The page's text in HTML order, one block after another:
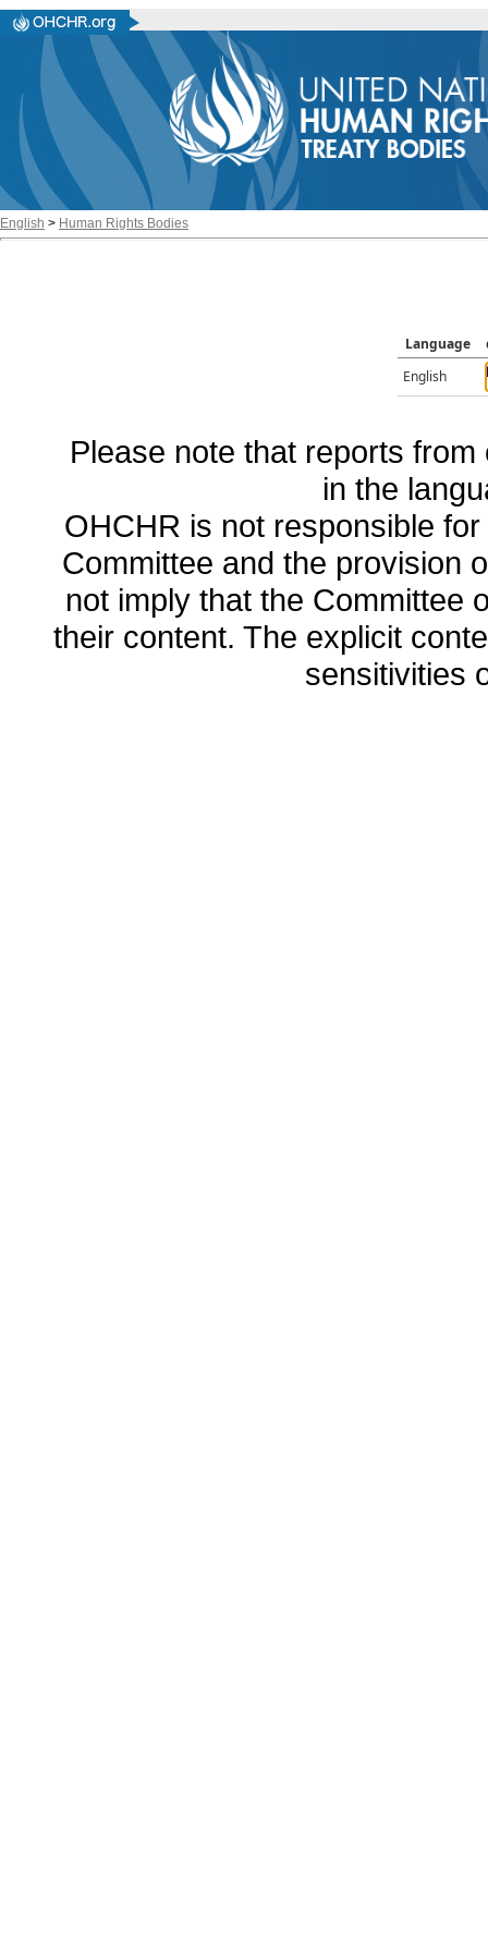
English > Human Rights Bodies
Language
English
Please note that reports
in the
OHCHR is not responsible
Committee and the provision
not imply that the Committee
their content. The explicit
sensitivities